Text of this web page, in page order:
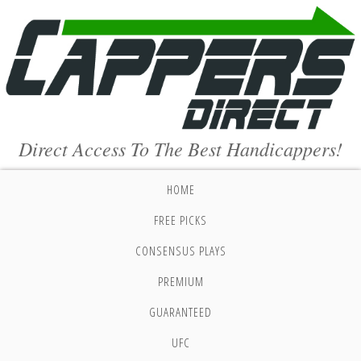
Direct Access To The Best Handicappers!
HOME
FREE PICKS
CONSENSUS PLAYS
PREMIUM
GUARANTEED
UFC